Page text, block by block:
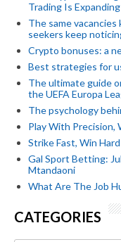
Trading Is
The same
seekers keep
Crypto bonuses: a
Best strategies for
The ultimate guide
the UEFA Europa
The psychology
Play With Precision,
Strike Fast, Win
Gal Sport Betting:
Mtandaoni
What Are The Job
CATEGORIES